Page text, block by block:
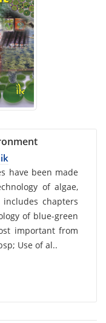
have been made
of algae,
chapters
of blue-green
important from
Use of al..